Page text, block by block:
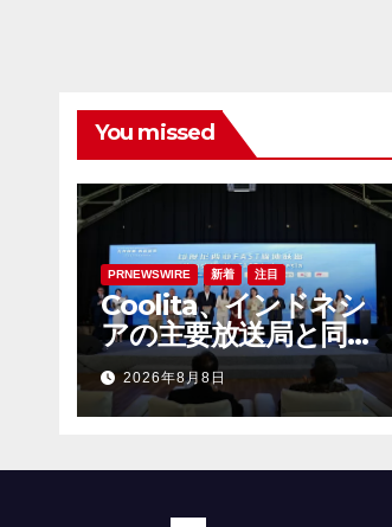
You missed
PRNEWSWIRE 新着 注目
Coolita、インドネシ
アの主要放送局と同国
初のFASTメディア連
合を設立
2026年8月8日